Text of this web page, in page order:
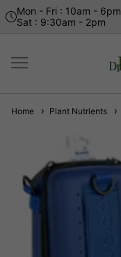
Mon - Fri : 10am - 6pm
Sat : 9:30am - 2pm
Home Plant Nutrients